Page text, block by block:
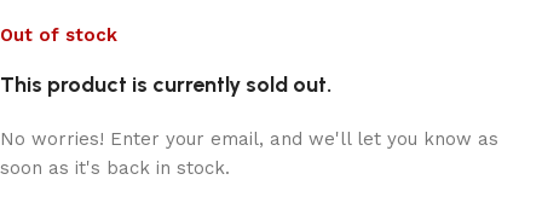
Out of stock
This product is currently sold out.
No worries! Enter your email, and we'll let you know as
soon as it's back in stock.